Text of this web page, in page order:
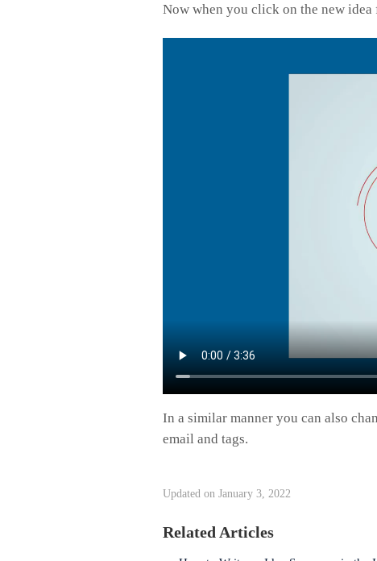
Now when you click on the new
In a similar manner you can also
email and tags.
Updated on January 3, 2022
Related Articles